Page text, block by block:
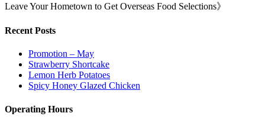
Leave Your Hometown to Get Overseas Food Selections》
Recent Posts
Promotion – May
Strawberry Shortcake
Lemon Herb Potatoes
Spicy Honey Glazed Chicken
Operating Hours